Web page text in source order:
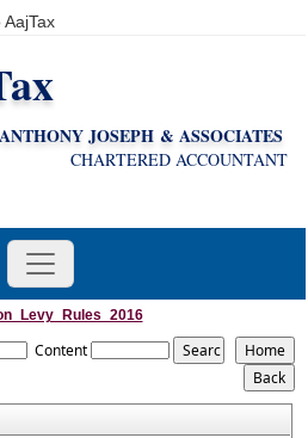
ANTHONY JOSEPH & ASSOCIATES
CHARTERED ACCOUNTANT
Content